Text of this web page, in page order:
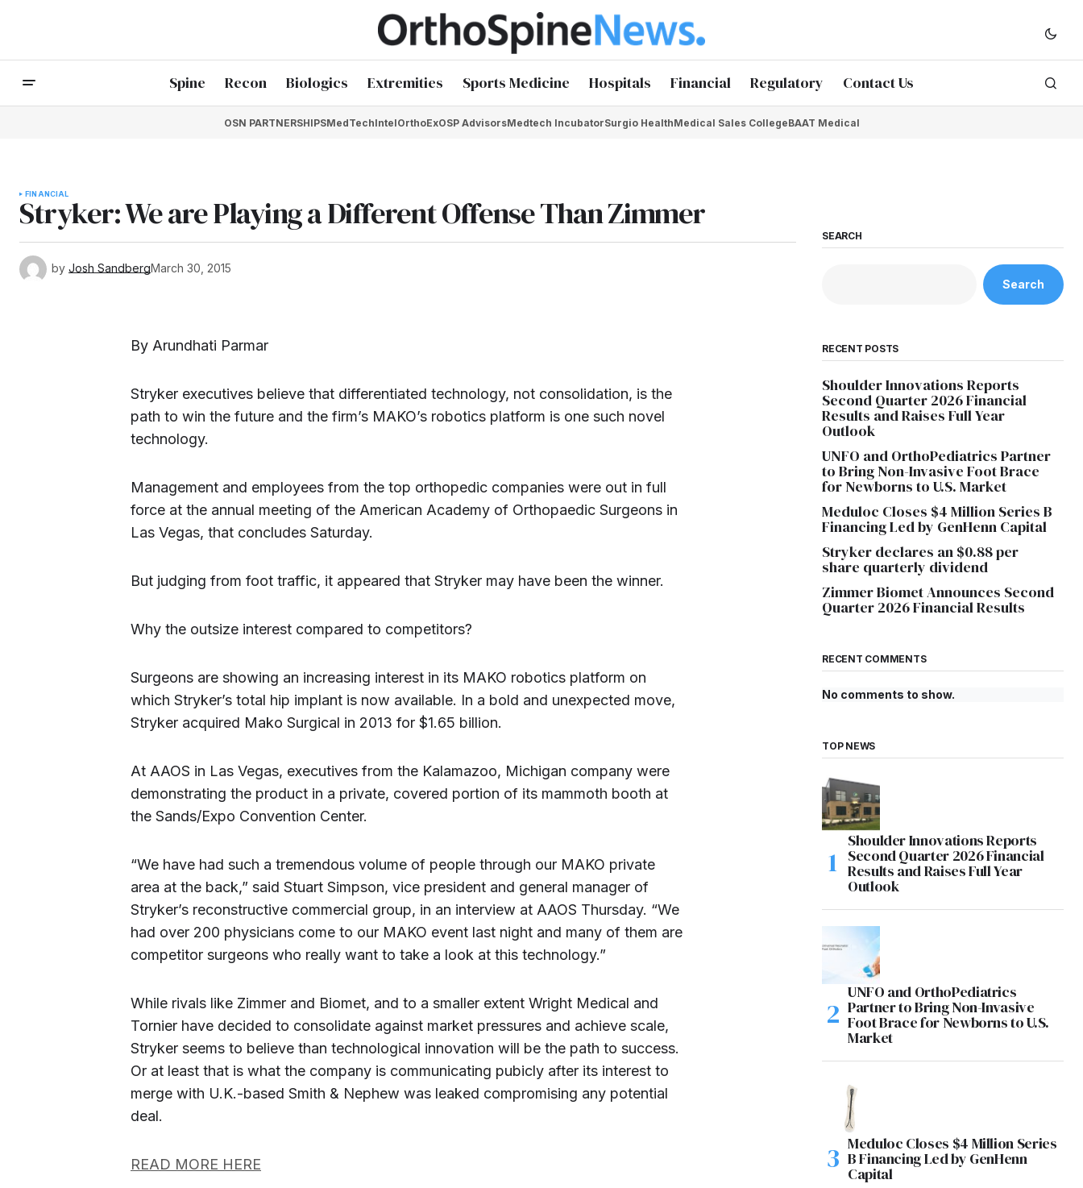
Spine Recon Biologics Extremities Sports Medicine Hospitals Financial Regulatory Contact Us
OSN PARTNERSHIPSMedTechIntelOrthoExOSP AdvisorsMedtech IncubatorSurgio HealthMedical Sales CollegeBAAT Medical
FINANCIAL
Stryker: We are Playing a Different Offense Than Zimmer
by Josh SandbergMarch 30, 2015
By Arundhati Parmar
Stryker executives believe that differentiated technology, not consolidation, is the
path to win the future and the firm’s MAKO’s robotics platform is one such novel
technology.
Management and employees from the top orthopedic companies were out in full
force at the annual meeting of the American Academy of Orthopaedic Surgeons in
Las Vegas, that concludes Saturday.
But judging from foot traffic, it appeared that Stryker may have been the winner.
Why the outsize interest compared to competitors?
Surgeons are showing an increasing interest in its MAKO robotics platform on
which Stryker’s total hip implant is now available. In a bold and unexpected move,
Stryker acquired Mako Surgical in 2013 for $1.65 billion.
At AAOS in Las Vegas, executives from the Kalamazoo, Michigan company were
demonstrating the product in a private, covered portion of its mammoth booth at
the Sands/Expo Convention Center.
“We have had such a tremendous volume of people through our MAKO private
area at the back,” said Stuart Simpson, vice president and general manager of
Stryker’s reconstructive commercial group, in an interview at AAOS Thursday. “We
had over 200 physicians come to our MAKO event last night and many of them are
competitor surgeons who really want to take a look at this technology.”
While rivals like Zimmer and Biomet, and to a smaller extent Wright Medical and
Tornier have decided to consolidate against market pressures and achieve scale,
Stryker seems to believe than technological innovation will be the path to success.
Or at least that is what the company is communicating pubicly after its interest to
merge with U.K.-based Smith & Nephew was leaked compromising any potential
deal.
READ MORE HERE
SEARCH
Search
RECENT POSTS
Shoulder Innovations Reports
Second Quarter 2026 Financial
Results and Raises Full Year
Outlook
UNFO and OrthoPediatrics Partner
to Bring Non-Invasive Foot Brace
for Newborns to U.S. Market
Meduloc Closes $4 Million Series B
Financing Led by GenHenn Capital
Stryker declares an $0.88 per
share quarterly dividend
Zimmer Biomet Announces Second
Quarter 2026 Financial Results
RECENT COMMENTS
No comments to show.
TOP NEWS
Shoulder Innovations Reports
Second Quarter 2026 Financial
Results and Raises Full Year
Outlook
UNFO and OrthoPediatrics
Partner to Bring Non-Invasive
Foot Brace for Newborns to U.S.
Market
Meduloc Closes $4 Million Series
B Financing Led by GenHenn
Capital